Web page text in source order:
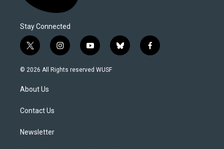
Stay Connected
t
w
i
t
e
i
n
s
y
o
u
b
l
f
a
© 2026 All Rights reserved WUSF
About Us
Contact Us
Newsletter